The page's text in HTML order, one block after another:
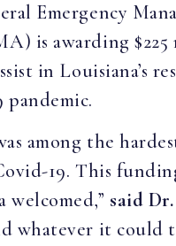
Emergency
is awarding
in Louisiana’s
pandemic.
among the
19. This
welcomed,” said
whatever it could